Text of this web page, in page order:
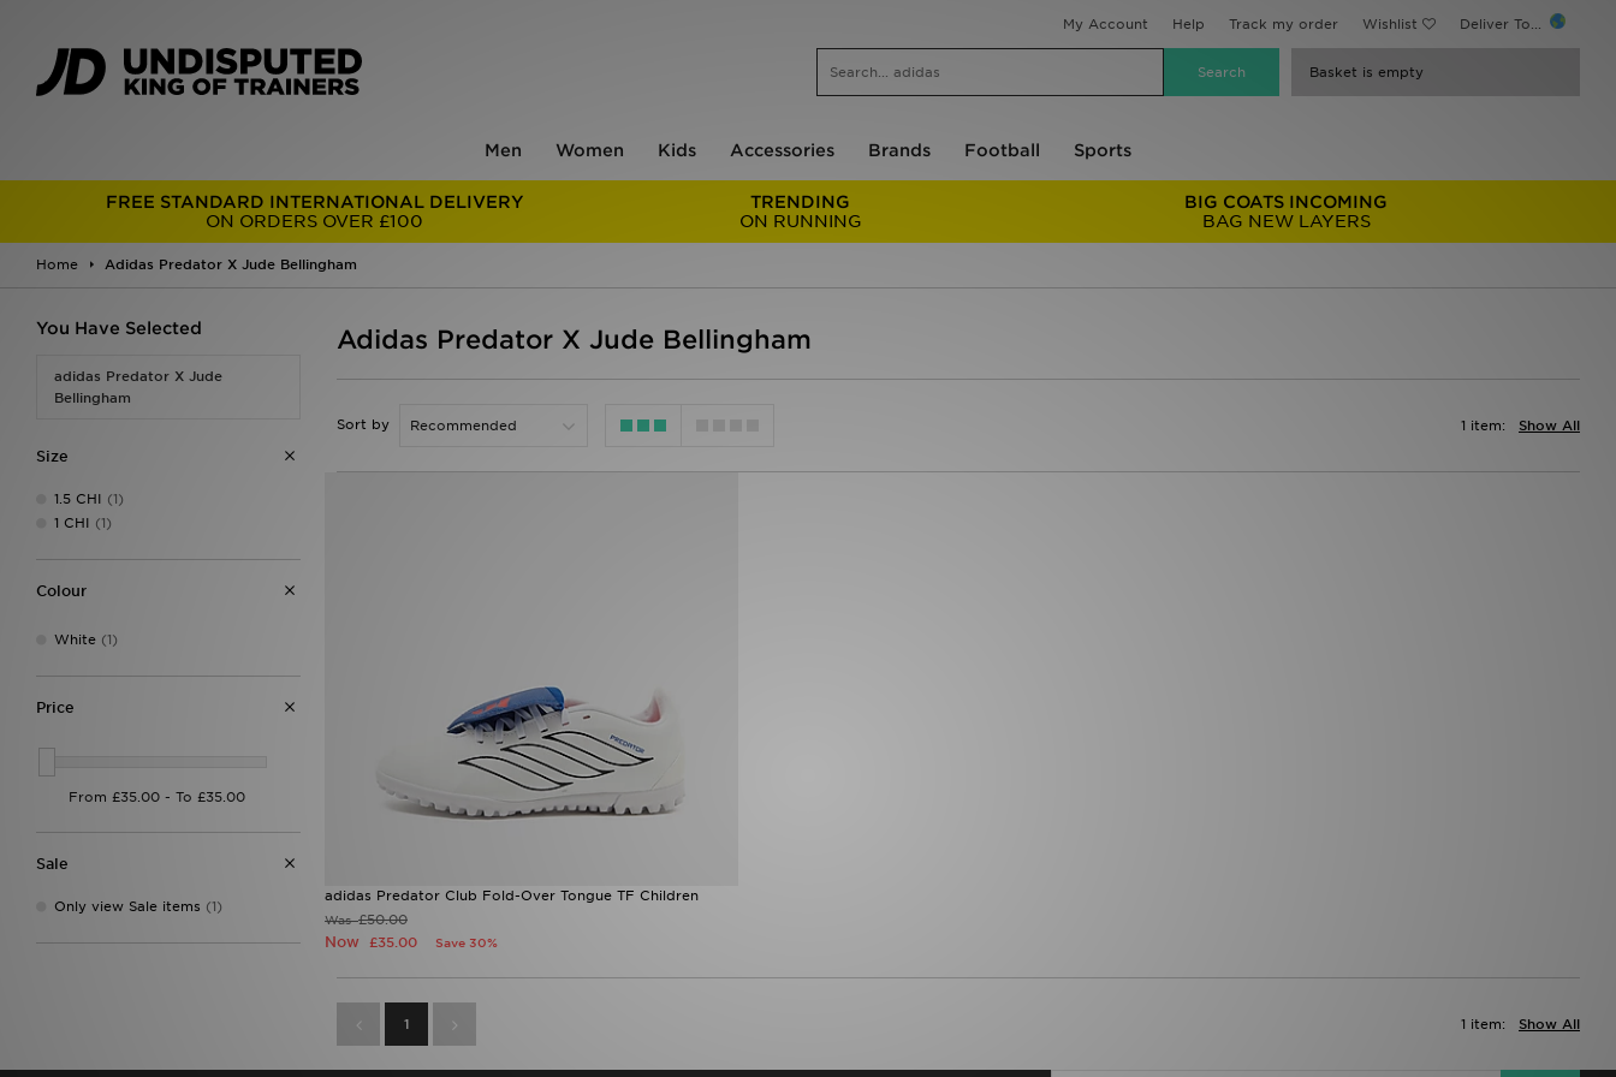
My Account Help Track my order Wishlist Deliver To...
Basket is empty
Men Women Kids Accessories Brands Football Sports
FREE STANDARD INTERNATIONAL DELIVERY
ON ORDERS OVER £100
TRENDING
ON RUNNING
BIG COATS INCOMING
BAG NEW LAYERS
Home Adidas Predator X Jude Bellingham
You Have Selected
adidas Predator X Jude
Bellingham
Size
1.5 CHI (1)
1 CHI (1)
Colour
White (1)
Price
Sale
Only view Sale items (1)
Adidas Predator X Jude Bellingham
Sort by Show All
1 item:
adidas Predator Club Fold-Over Tongue TF Children
Was£50.00
Now £35.00 Save 30%
1 Show All
1 item: